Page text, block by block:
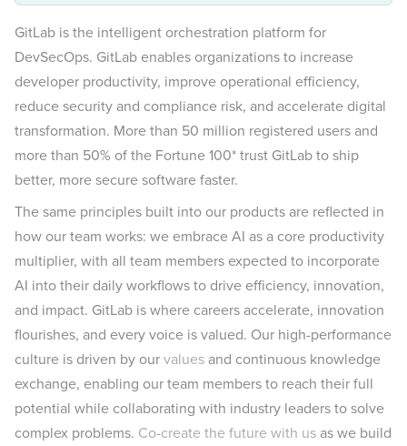
GitLab is the intelligent orchestration platform for
DevSecOps. GitLab enables organizations to increase
developer productivity, improve operational efficiency,
reduce security and compliance risk, and accelerate digital
transformation. More than 50 million registered users and
more than 50% of the Fortune 100* trust GitLab to ship
better, more secure software faster.
The same principles built into our products are reflected in
how our team works: we embrace AI as a core productivity
multiplier, with all team members expected to incorporate
AI into their daily workflows to drive efficiency, innovation,
and impact. GitLab is where careers accelerate, innovation
flourishes, and every voice is valued. Our high-performance
culture is driven by ourvalues and continuous knowledge
exchange, enabling our team members to reach their full
potential while collaborating with industry leaders to solve
complex problems. Co-create the future with us as we build